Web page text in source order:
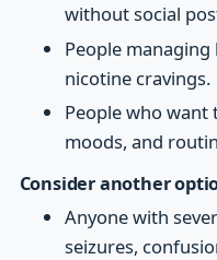
without social
People
nicotine cravings.
People who
moods, and
Consider another
Anyone with
seizures,